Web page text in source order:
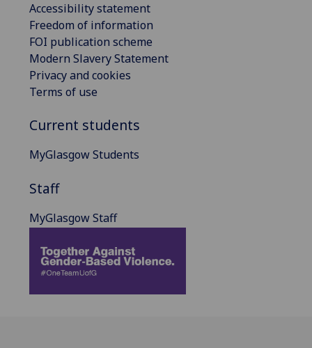
Accessibility statement
Freedom of information
FOI publication scheme
Modern Slavery Statement
Privacy and cookies
Terms of use
Current students
MyGlasgow Students
Staff
MyGlasgow Staff